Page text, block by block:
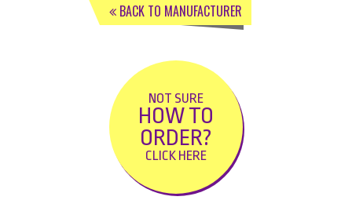
BACK TO MANUFACTURER
NOT SURE
HOW TO
ORDER?
CLICK HERE